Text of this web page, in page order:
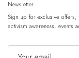
Newsletter
Sign up for exclusive
activism awareness, events